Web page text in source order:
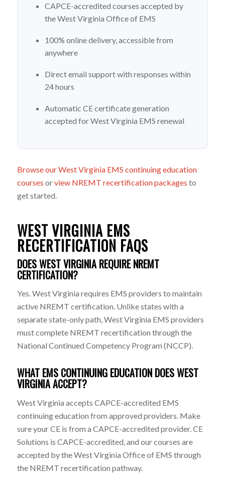
CAPCE-accredited courses accepted by
the West Virginia Office of EMS
100% online delivery, accessible from
anywhere
Direct email support with responses within
24 hours
Automatic CE certificate generation
accepted for West Virginia EMS renewal
Browse our West Virginia EMS continuing education
courses orview NREMT recertification packages to
get started.
WEST VIRGINIA EMS
RECERTIFICATION FAQS
DOES WEST VIRGINIA REQUIRE NREMT
CERTIFICATION?
Yes. West Virginia requires EMS providers to maintain
active NREMT certification. Unlike states with a
separate state-only path, West Virginia EMS providers
must complete NREMT recertification through the
National Continued Competency Program (NCCP).
WHAT EMS CONTINUING EDUCATION DOES WEST
VIRGINIA ACCEPT?
West Virginia accepts CAPCE-accredited EMS
continuing education from approved providers. Make
sure your CE is from a CAPCE-accredited provider. CE
Solutions is CAPCE-accredited, and our courses are
accepted by the West Virginia Office of EMS through
the NREMT recertification pathway.